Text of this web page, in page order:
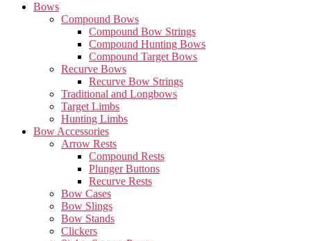
Bows
Compound Bows
Compound Bow Strings
Compound Hunting Bows
Compound Target Bows
Recurve Bows
Recurve Bow Strings
Traditional and Longbows
Target Limbs
Hunting Limbs
Bow Accessories
Arrow Rests
Compound Rests
Plunger Buttons
Recurve Rests
Bow Cases
Bow Slings
Bow Stands
Clickers